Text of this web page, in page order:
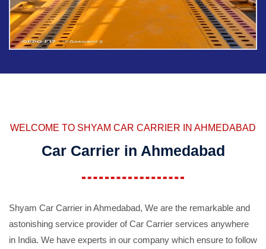
WELCOME TO SHYAM CAR CARRIER IN AHMEDABAD
Car Carrier in Ahmedabad
Shyam Car Carrier in Ahmedabad, We are the remarkable and
astonishing service provider of Car Carrier services anywhere
in India. We have experts in our company which ensure to follow